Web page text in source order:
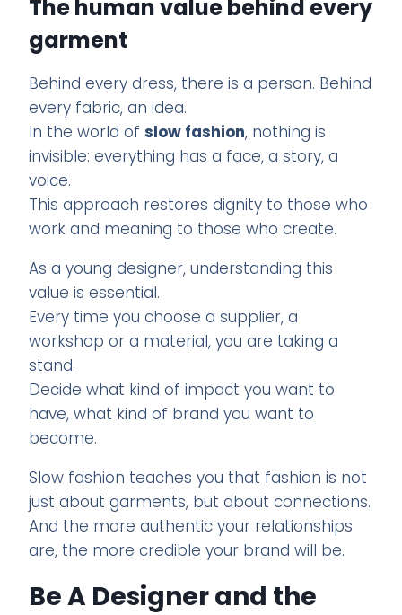
The human value behind every
garment
Behind every dress, there is a person. Behind
every fabric, an idea.
In the world ofslow fashion, nothing is
invisible: everything has a face, a story, a
voice.
This approach restores dignity to those who
work and meaning to those who create.
As a young designer, understanding this
value is essential.
Every time you choose a supplier, a
workshop or a material, you are taking a
stand.
Decide what kind of impact you want to
have, what kind of brand you want to
become.
Slow fashion teaches you that fashion is not
just about garments, but about connections.
And the more authentic your relationships
are, the more credible your brand will be.
Be A Designer and the